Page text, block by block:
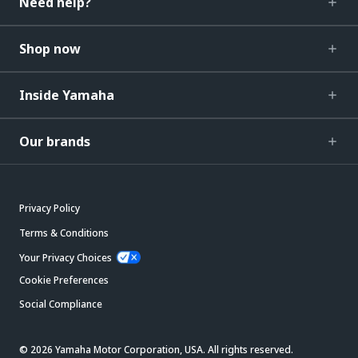
Shop now
Inside Yamaha
Our brands
Privacy Policy
Terms & Conditions
Your Privacy Choices
Cookie Preferences
Social Compliance
© 2026 Yamaha Motor Corporation, USA. All rights reserved.